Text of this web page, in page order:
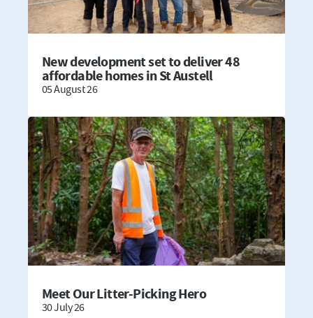
New development set to deliver 48
affordable homes in St Austell
05 August 26
Meet Our Litter-Picking Hero
30 July 26